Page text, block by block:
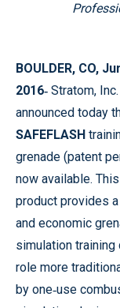
BOULDER, CO,
2016‐ Stratom, Inc.
announced today
SAFEFLASH
grenade (patent
now available.
product provides
and economic
simulation training
role more
by one‐use